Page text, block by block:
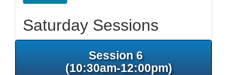
Saturday Sessions
Session 6
(10:30am-12:00pm)